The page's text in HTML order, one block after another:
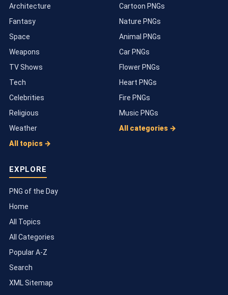
Architecture
Fantasy
Space
Weapons
TV Shows
Tech
Celebrities
Religious
Weather
All topics →
Cartoon PNGs
Nature PNGs
Animal PNGs
Car PNGs
Flower PNGs
Heart PNGs
Fire PNGs
Music PNGs
All categories →
EXPLORE
PNG of the Day
Home
All Topics
All Categories
Popular A-Z
Search
XML Sitemap